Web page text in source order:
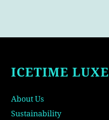
ICETIME LUXE
About Us
Sustainability